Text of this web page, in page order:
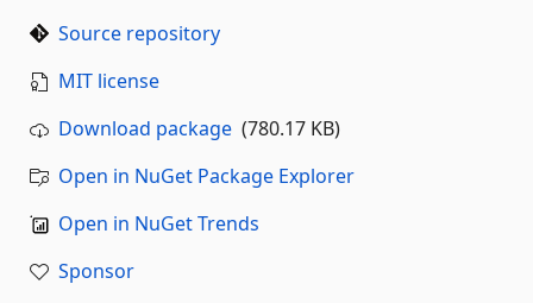
Source repository
MIT license
Download package (780.17 KB)
Open in NuGet Package Explorer
Open in NuGet Trends
Sponsor